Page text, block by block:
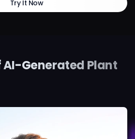
Try It Now
AI-Generated Plant